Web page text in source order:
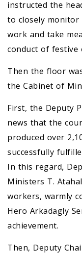
instructed the
to closely
work and take
conduct of festive
Then the floor
the Cabinet of
First, the Deputy
news that the
produced over
successfully
In this regard,
Ministers T.
workers, warmly
Hero Arkadagly
achievement.
Then, Deputy